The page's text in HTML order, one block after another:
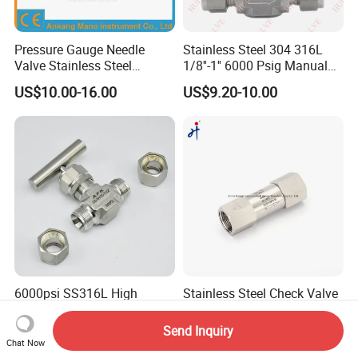
Pressure Gauge Needle
Valve Stainless Steel
Needdle Valve for
Manometer Spare Parts
US$10.00-16.00
Stainless Steel 304 316L
1/8''-1'' 6000 Psig Manual
Gas Needle Valve with
Double Ferrules and
US$9.20-10.00
6000psi SS316L High
Pressure Stainless Steel
Instrument Ferrule Needle
Valve for Gas Oil Water
US$20.00-22.00
Stainless Steel Check Valve
with Straight Thread,
Opening Pressure 0.3 Psi
US$18.00-39.00
Chat Now
Send Inquiry